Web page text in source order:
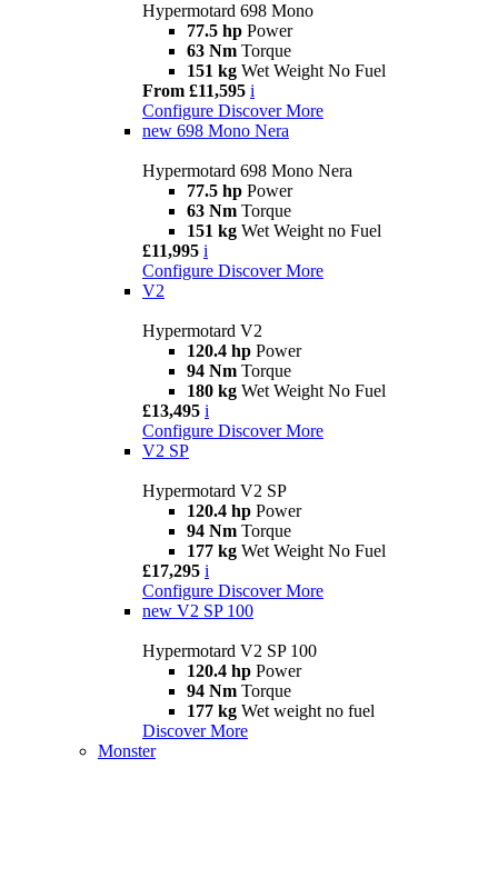
Hypermotard 698 Mono
77.5 hp Power
63 Nm Torque
151 kg Wet Weight No Fuel
From £11,595 i
Configure Discover More
new 698 Mono Nera
Hypermotard 698 Mono Nera
77.5 hp Power
63 Nm Torque
151 kg Wet Weight no Fuel
£11,995 i
Configure Discover More
V2
Hypermotard V2
120.4 hp Power
94 Nm Torque
180 kg Wet Weight No Fuel
£13,495 i
Configure Discover More
V2 SP
Hypermotard V2 SP
120.4 hp Power
94 Nm Torque
177 kg Wet Weight No Fuel
£17,295 i
Configure Discover More
new V2 SP 100
Hypermotard V2 SP 100
120.4 hp Power
94 Nm Torque
177 kg Wet weight no fuel
Discover More
Monster